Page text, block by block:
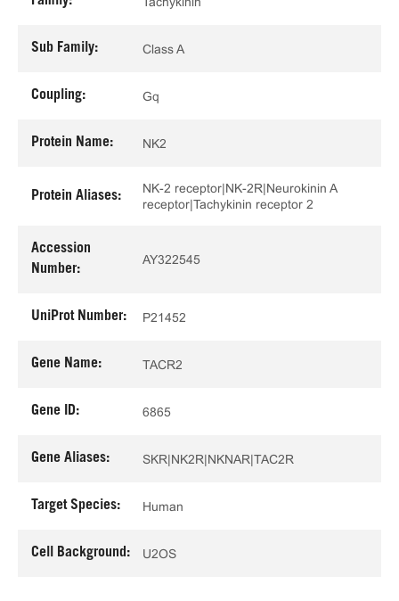
Sub Family: Class A
Coupling: Gq
Protein Name: NK2
Protein Aliases:
NK-2 receptor|NK-2R|Neurokinin A
receptor|Tachykinin receptor 2
Accession
Number:
AY322545
UniProt Number: P21452
Gene Name: TACR2
Gene ID: 6865
Gene Aliases: SKR|NK2R|NKNAR|TAC2R
Target Species: Human
Cell Background: U2OS